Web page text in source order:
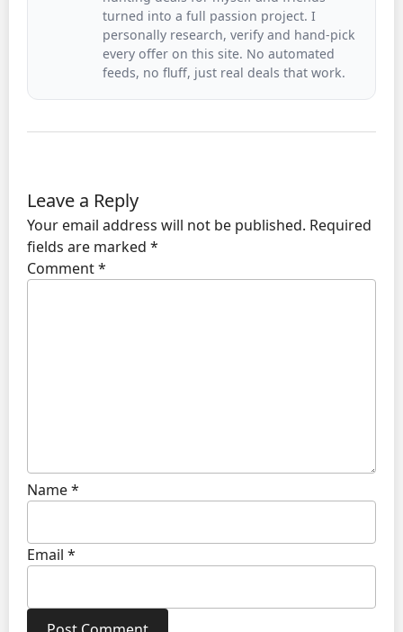
turned into a full passion project. I
personally research, verify and hand-pick
every offer on this site. No automated
feeds, no fluff, just real deals that work.
Leave a Reply
Your email address will not be published. Required
fields are marked *
Comment*
Name*
Email *